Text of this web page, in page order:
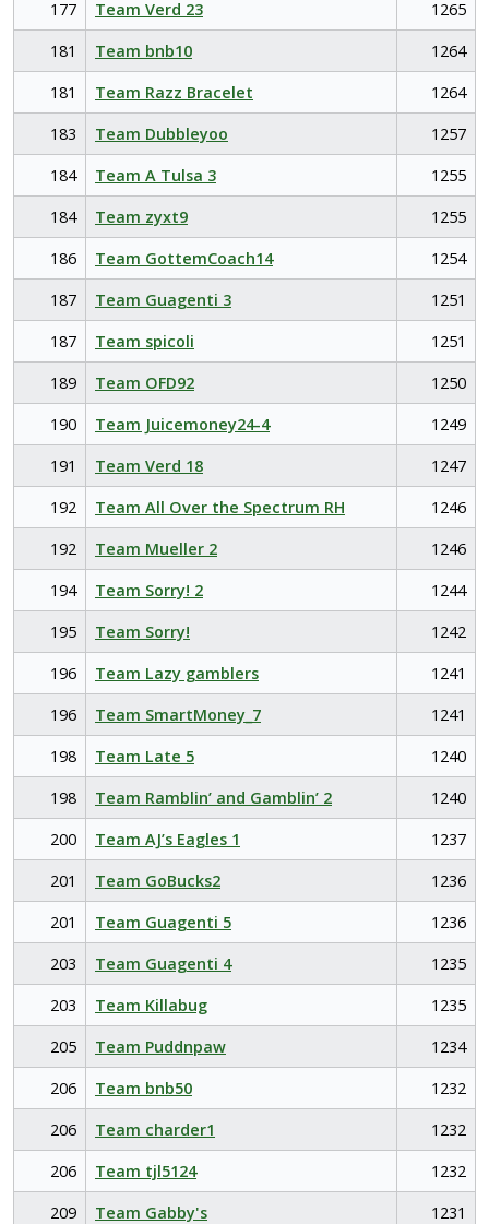
177 Team Verd 23
1265
181
Team bnb10
1264
181
Team Razz Bracelet
1264
183
Team Dubbleyoo
1257
184
Team A Tulsa 3
1255
184
Team zyxt9
1255
186
Team GottemCoach14
1254
187
Team Guagenti 3
1251
187
Team spicoli
1251
189
Team OFD92
1250
190
Team Juicemoney24-4
1249
191
Team Verd 18
1247
192
Team All Over the Spectrum RH
1246
192
Team Mueller 2
1246
194
Team Sorry! 2
1244
195
Team Sorry!
1242
196
Team Lazy gamblers
1241
196
Team SmartMoney_7
1241
198
Team Late 5
1240
198
Team Ramblin’ and Gamblin’ 2
1240
200
Team AJ’s Eagles 1
1237
201
Team GoBucks2
1236
201
Team Guagenti 5
1236
203
Team Guagenti 4
1235
203
Team Killabug
1235
205
Team Puddnpaw
1234
206
Team bnb50
1232
206
Team charder1
1232
206
Team tjl5124
1232
209
Team Gabby's
1231